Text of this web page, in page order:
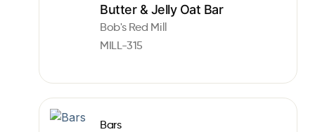
Butter & Jelly Oat Bar
Bob's Red Mill
MILL-315
Bars